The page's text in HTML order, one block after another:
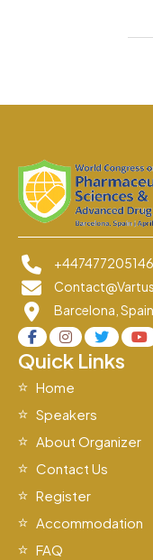
+447477205146
Barcelona, Spain
Quick Links
Home
Speakers
About Organizer
Contact Us
Register
Accommodation
FAQ